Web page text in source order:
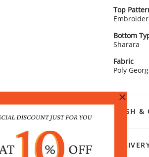
The
Dupatta
block
special
Top
Bottom
Sharara
Fabric
Poly
WASH &